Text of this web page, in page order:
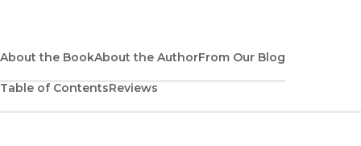
About the BookAbout the AuthorFrom Our Blog
Table of ContentsReviews